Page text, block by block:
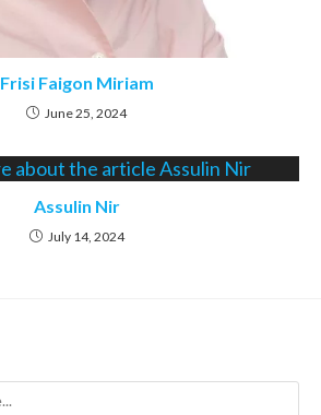
Frisi Faigon Miriam
June 25, 2024
Assulin Nir
July 14, 2024